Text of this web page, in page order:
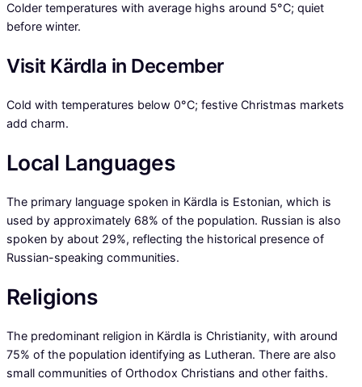
Colder temperatures with average highs around 5°C; quiet
before winter.
Visit Kärdla in December
Cold with temperatures below 0°C; festive Christmas markets
add charm.
Local Languages
The primary language spoken in Kärdla is Estonian, which is
used by approximately 68% of the population. Russian is also
spoken by about 29%, reflecting the historical presence of
Russian-speaking communities.
Religions
The predominant religion in Kärdla is Christianity, with around
75% of the population identifying as Lutheran. There are also
small communities of Orthodox Christians and other faiths.